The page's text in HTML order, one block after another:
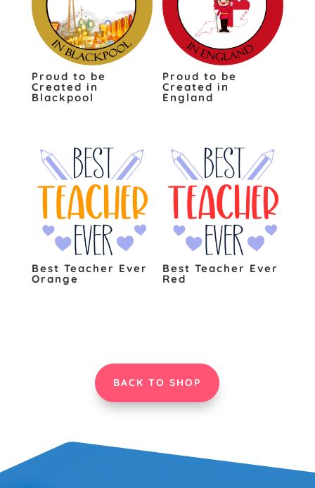
Proud to be
Created in
Blackpool
Proud to be
Created in
England
Best Teacher Ever
Orange
Best Teacher Ever
Red
BACK TO SHOP